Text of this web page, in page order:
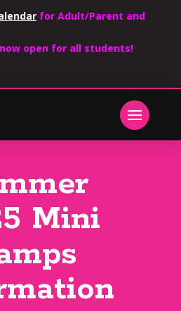
for Adult/Parent and
open for all students!
Mini